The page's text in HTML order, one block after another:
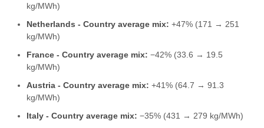
kg/MWh)
Netherlands - Country average mix: +47% (171 → 251
kg/MWh)
France - Country average mix: −42% (33.6 → 19.5
kg/MWh)
Austria - Country average mix: +41% (64.7 → 91.3
kg/MWh)
Italy - Country average mix: −35% (431 → 279 kg/MWh)